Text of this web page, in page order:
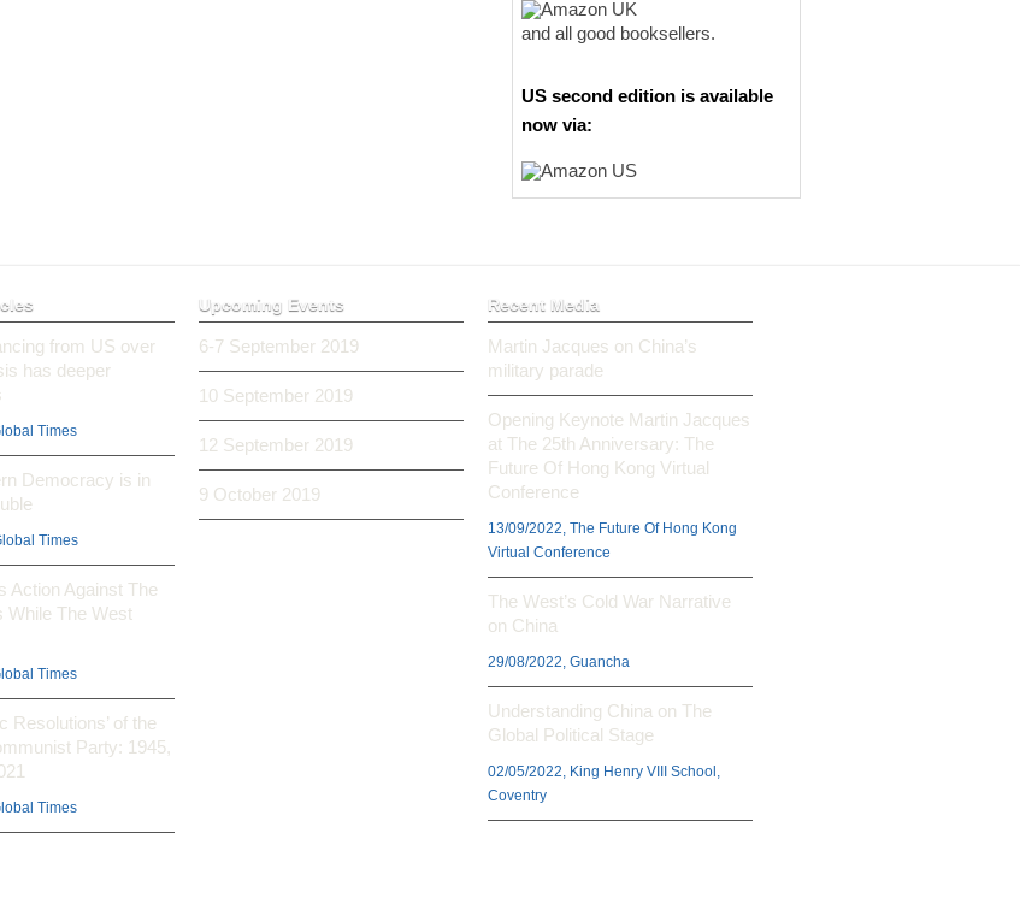
and all good booksellers.
US second edition is available
now via:
from US over
has deeper
Times
Democracy is in
Times
Action Against The
While The West
Times
Resolutions’ of the
Party: 1945,
Times
Upcoming Events
6-7 September 2019
10 September 2019
12 September 2019
9 October 2019
Recent Media
Martin Jacques on China’s
military parade
Opening Keynote Martin Jacques
at The 25th Anniversary: The
Future Of Hong Kong Virtual
Conference
13/09/2022, The Future Of Hong Kong
Virtual Conference
The West’s Cold War Narrative
on China
29/08/2022, Guancha
Understanding China on The
Global Political Stage
02/05/2022, King Henry VIII School,
Coventry